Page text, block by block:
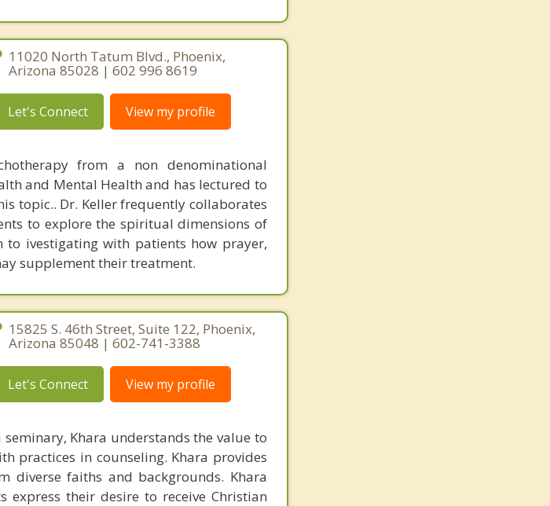
11020 North Tatum Blvd., Phoenix,
Arizona 85028 | 602 996 8619
Let's Connect View my profile
from a non denominational
and Mental Health and has lectured to
topic.. Dr. Keller frequently collaborates
to explore the spiritual dimensions of
to ivestigating with patients how prayer,
supplement their treatment.
15825 S. 46th Street, Suite 122, Phoenix,
Arizona 85048 | 602-741-3388
Let's Connect View my profile
Khara understands the value to
practices in counseling. Khara provides
diverse faiths and backgrounds. Khara
express their desire to receive Christian